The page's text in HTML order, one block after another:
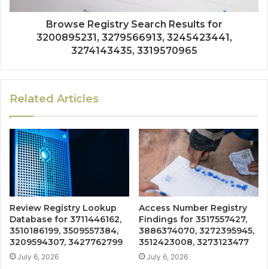
Browse Registry Search Results for
3200895231, 3279566913, 3245423441,
3274143435, 3319570965
Related Articles
Review Registry Lookup
Database for 3711446162,
3510186199, 3509557384,
3209594307, 3427762799
July 6, 2026
Access Number Registry
Findings for 3517557427,
3886374070, 3272395945,
3512423008, 3273123477
July 6, 2026